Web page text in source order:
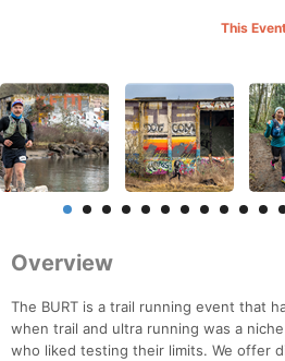
This
Overview
The BURT is a trail running event that
when trail and ultra running was a
who liked testing their limits. We offer